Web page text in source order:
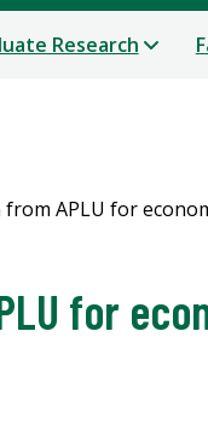
Research
from APLU for
for